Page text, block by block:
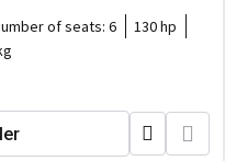
of seats: 6
130 hp